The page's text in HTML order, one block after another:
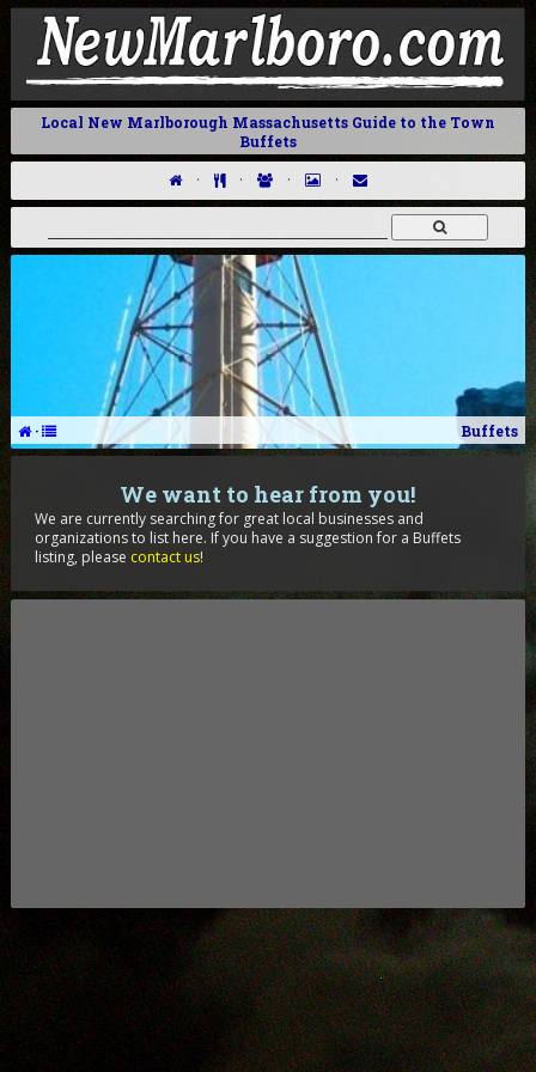
Local New Marlborough Massachusetts Guide to the Town
Buffets
· · · ·
· Buffets
We want to hear from you!
We are currently searching for great local businesses and
organizations to list here. If you have a suggestion for a Buffets
listing, please contact us!